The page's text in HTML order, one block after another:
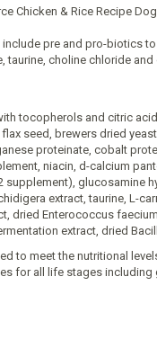
Chicken & Rice Recipe
pre and pro-biotics
taurine, choline chloride
tocopherols and citric
seed, brewers dried
proteinate, cobalt
niacin, d-calcium
glucosamine
extract, taurine, L-
dried Enterococcus
extract, dried
to meet the nutritional
for all life stages